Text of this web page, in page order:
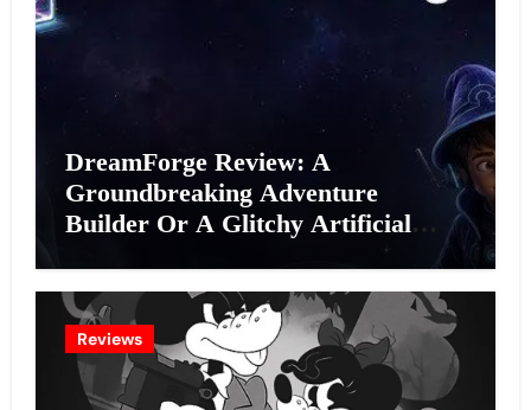
DreamForge Review: A
Groundbreaking Adventure
Builder Or A Glitchy Artificial
Reviews